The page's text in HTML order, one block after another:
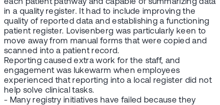
in a quality register. It had to include improving the
quality of reported data and establishing a functioning
patient register. Lovisenberg was particularly keen to
move away from manual forms that were copied and
scanned into a patient record.
Reporting caused extra work for the staff, and
engagement was lukewarm when employees
experienced that reporting into a local register did not
help solve clinical tasks.
- Many registry initiatives have failed because they